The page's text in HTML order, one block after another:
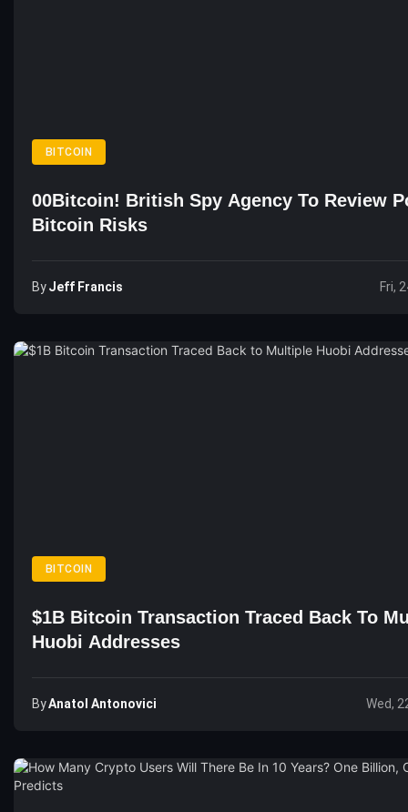
BITCOIN
00Bitcoin! British Spy Agency To Review
Bitcoin Risks
ByJeff Francis Fri,
BITCOIN
$1B Bitcoin Transaction Traced Back To
Huobi Addresses
ByAnatol Antonovici Wed,